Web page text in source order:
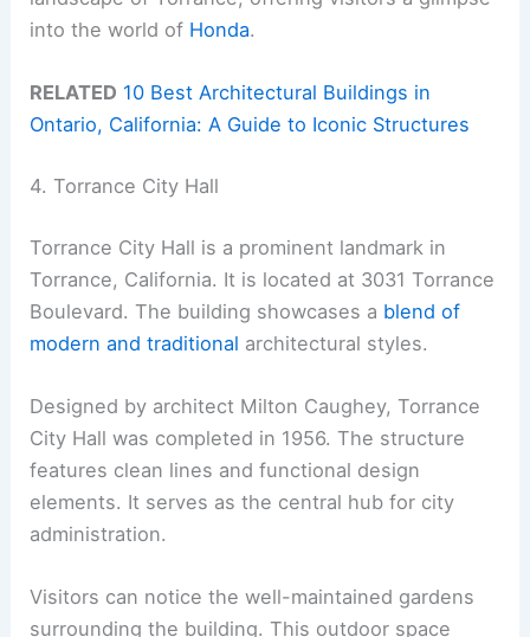
into the world of Honda.
RELATED 10 Best Architectural Buildings in
Ontario, California: A Guide to Iconic Structures
4. Torrance City Hall
Torrance City Hall is a prominent landmark in
Torrance, California. It is located at 3031 Torrance
Boulevard. The building showcases a blend of
modern and traditional architectural styles.
Designed by architect Milton Caughey, Torrance
City Hall was completed in 1956. The structure
features clean lines and functional design
elements. It serves as the central hub for city
administration.
Visitors can notice the well-maintained gardens
surrounding the building. This outdoor space